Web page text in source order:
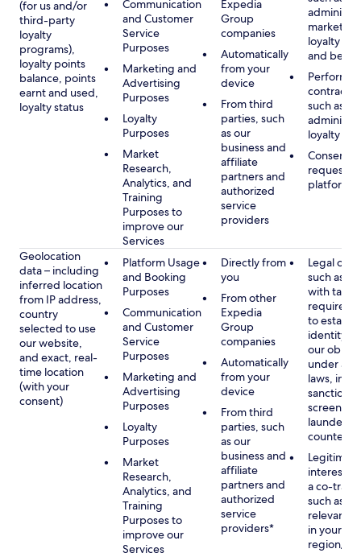
(for us and/or
third-party
loyalty
programs),
loyalty points
balance, points
earnt and used,
loyalty status
Communication
and Customer
Service
Purposes
Marketing and
Advertising
Purposes
Loyalty
Purposes
Market
Research,
Analytics, and
Training
Purposes to
improve our
Services
Expedia
Group
companies
Automatically
from your
device
From third
parties, such
as our
business and
affiliate
partners and
authorized
service
providers
loyalty
and
contract
such as
loyalty
Consent,
platform
Geolocation
data – including
inferred location
from IP address,
country
selected to use
our website,
and exact, real-
time location
(with your
consent)
Platform Usage
and Booking
Purposes
Communication
and Customer
Service
Purposes
Marketing and
Advertising
Purposes
Loyalty
Purposes
Market
Research,
Analytics, and
Training
Purposes to
improve our
Services
Directly from
you
From other
Expedia
Group
companies
Automatically
from your
device
From third
parties, such
as our
business and
affiliate
partners and
authorized
service
providers*
Legal
such as
with tax
to
identity
our
under
laws,
sanctions
Legitimate
interest
a co-
such as
relevant
in your
region/